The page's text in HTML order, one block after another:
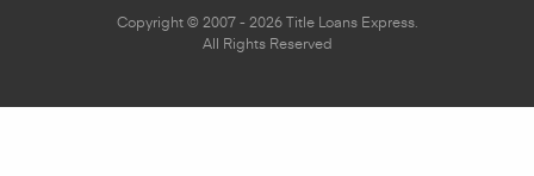
Copyright © 2007 - 2026 Title Loans Express.
All Rights Reserved